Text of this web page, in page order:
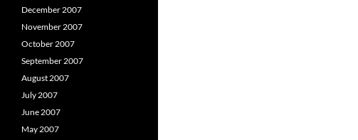
December 2007
November 2007
October 2007
September 2007
August 2007
July 2007
June 2007
May 2007